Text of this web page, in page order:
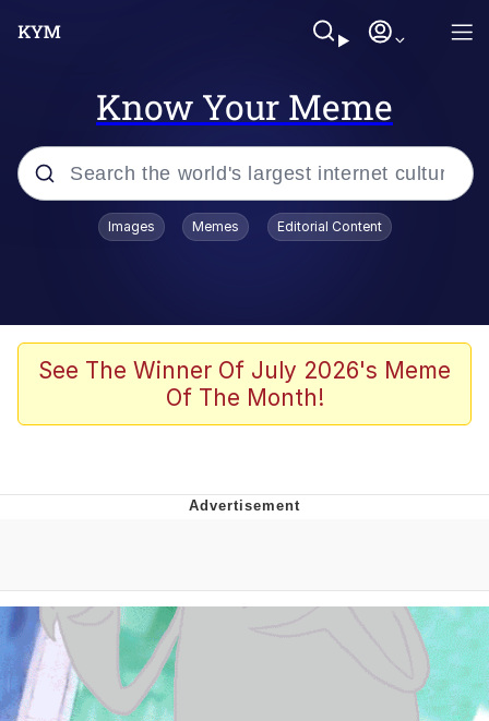
Know Your Meme
Popular searches
Kinda Chic Trend
He Was Whipping Up Shit In A Kettle /
Evelynsmithhhhh Stare
My Father-In-Law Is A Builder / We
Can't, We Don't Know How To Do It
Jacob Batalon CEO of Sex
Images Memes Editorial Content
See The Winner Of July 2026's Meme
Of The Month!